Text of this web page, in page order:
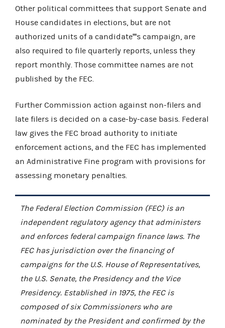
Other political committees that support Senate and
House candidates in elections, but are not
authorized units of a candidate''''s campaign, are
also required to file quarterly reports, unless they
report monthly. Those committee names are not
published by the FEC.
Further Commission action against non-filers and
late filers is decided on a case-by-case basis. Federal
law gives the FEC broad authority to initiate
enforcement actions, and the FEC has implemented
an Administrative Fine program with provisions for
assessing monetary penalties.
The Federal Election Commission (FEC) is an
independent regulatory agency that administers
and enforces federal campaign finance laws. The
FEC has jurisdiction over the financing of
campaigns for the U.S. House of Representatives,
the U.S. Senate, the Presidency and the Vice
Presidency. Established in 1975, the FEC is
composed of six Commissioners who are
nominated by the President and confirmed by the